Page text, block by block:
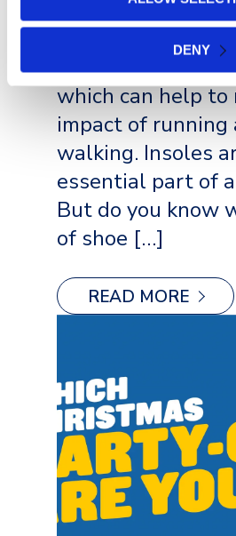
DENY
extra cushioning
support to the
also help to
which can help to
impact of running
walking. Insoles
essential part of
But do you know
of shoe […]
READ MORE